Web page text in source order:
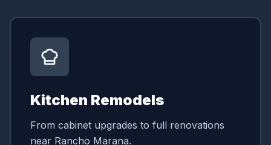
Kitchen Remodels
From cabinet upgrades to full renovations
near Rancho Marana.